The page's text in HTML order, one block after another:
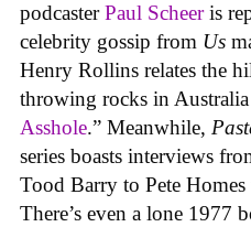
podcasterPaul Scheeris
celebrity gossip from Us
Henry Rollins relates the
throwing rocks in
Asshole.” Meanwhile,
series boasts interviews
Tood Barry to Pete
There’s even a lone 1977